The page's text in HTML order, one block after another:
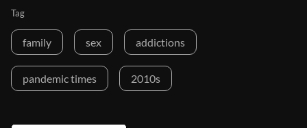
Tag
family sex addictions
pandemic times 2010s